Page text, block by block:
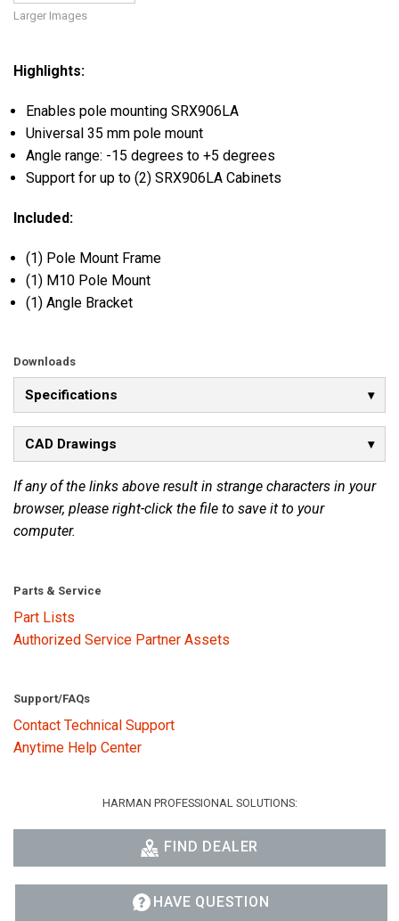
Larger Images
Highlights:
Enables pole mounting SRX906LA
Universal 35 mm pole mount
Angle range: -15 degrees to +5 degrees
Support for up to (2) SRX906LA Cabinets
Included:
(1) Pole Mount Frame
(1) M10 Pole Mount
(1) Angle Bracket
Downloads
Specifications
CAD Drawings
If any of the links above result in strange characters in your
browser, please right-click the file to save it to your
computer.
Parts & Service
Part Lists
Authorized Service Partner Assets
Support/FAQs
Contact Technical Support
Anytime Help Center
HARMAN PROFESSIONAL SOLUTIONS:
FIND DEALER
HAVE QUESTION